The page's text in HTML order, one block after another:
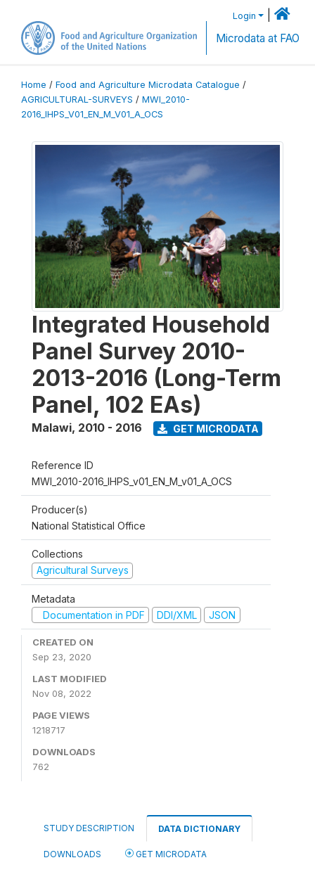
Login
Microdata at FAO
Home / Food and Agriculture Microdata Catalogue /
AGRICULTURAL-SURVEYS / MWI_2010-
2016_IHPS_V01_EN_M_V01_A_OCS
Integrated Household
Panel Survey 2010-
2013-2016 (Long-Term
Panel, 102 EAs)
Malawi, 2010 - 2016 GET MICRODATA
Reference ID
MWI_2010-2016_IHPS_v01_EN_M_v01_A_OCS
Producer(s)
National Statistical Office
Collections
Agricultural Surveys
Metadata
Documentation in PDF
DDI/XML JSON
CREATED ON
Sep 23, 2020
LAST MODIFIED
Nov 08, 2022
PAGE VIEWS
1218717
DOWNLOADS
762
STUDY DESCRIPTION DATA DICTIONARY
DOWNLOADS GET MICRODATA